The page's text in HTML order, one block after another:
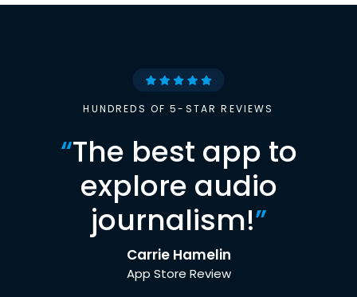
HUNDREDS OF 5-STAR REVIEWS
“The best app to
explore audio
journalism!”
Carrie Hamelin
App Store Review